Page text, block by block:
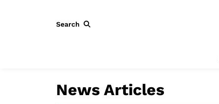
Search
News Articles